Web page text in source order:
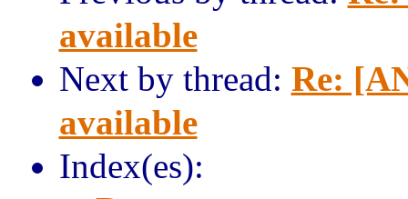
available
Next by thread: Re:
available
Index(es):